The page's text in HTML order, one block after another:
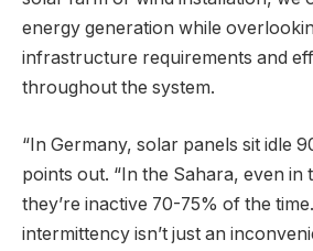
energy generation while
infrastructure requirements and
throughout the system.
“In Germany, solar panels sit idle
points out. “In the Sahara, even in
they’re inactive 70-75% of the
intermittency isn’t just an